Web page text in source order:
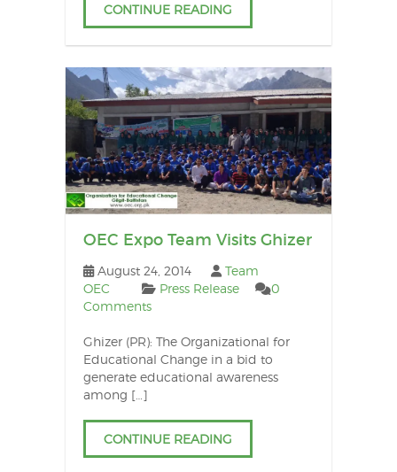
CONTINUE READING
OEC Expo Team Visits Ghizer
August 24, 2014
Team
OEC
Press Release
0
Comments
Ghizer (PR): The Organizational for
Educational Change in a bid to
generate educational awareness
among […]
CONTINUE READING